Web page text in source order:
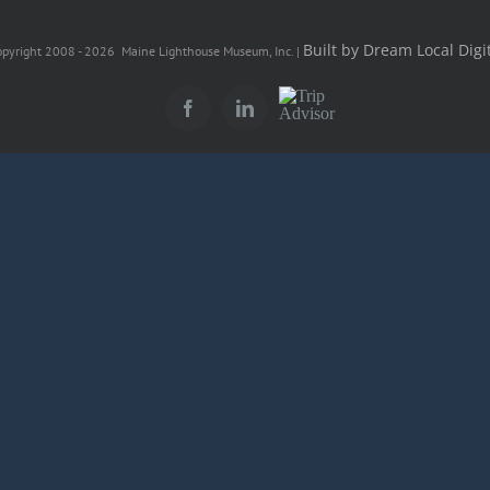
2008 - 2026 Maine Lighthouse Museum, Inc. | Built by Dream Local
FacebookLinkedInTrip